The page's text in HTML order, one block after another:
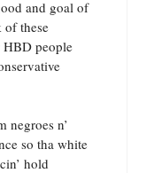
and goal of
of these
people
negroes n’
so tha white
hold